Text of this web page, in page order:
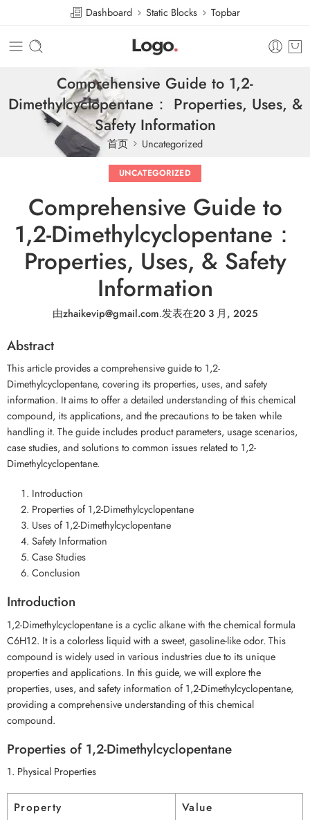
Dashboard Static Blocks Topbar
Comprehensive Guide to 1,2-
Dimethylcyclopentane： Properties, Uses, &
Safety Information
首页 Uncategorized
UNCATEGORIZED
Comprehensive Guide to
1,2-Dimethylcyclopentane：
Properties, Uses, & Safety
Information
由zhaikevip@gmail.com.发表在20 3 月, 2025
Abstract
This article provides a comprehensive guide to 1,2-
Dimethylcyclopentane, covering its properties, uses, and safety
information. It aims to offer a detailed understanding of this chemical
compound, its applications, and the precautions to be taken while
handling it. The guide includes product parameters, usage scenarios,
case studies, and solutions to common issues related to 1,2-
Dimethylcyclopentane.
Introduction
Properties of 1,2-Dimethylcyclopentane
Uses of 1,2-Dimethylcyclopentane
Safety Information
Case Studies
Conclusion
Introduction
1,2-Dimethylcyclopentane is a cyclic alkane with the chemical formula
C6H12. It is a colorless liquid with a sweet, gasoline-like odor. This
compound is widely used in various industries due to its unique
properties and applications. In this guide, we will explore the
properties, uses, and safety information of 1,2-Dimethylcyclopentane,
providing a comprehensive understanding of this chemical
compound.
Properties of 1,2-Dimethylcyclopentane
1. Physical Properties
Property
Value